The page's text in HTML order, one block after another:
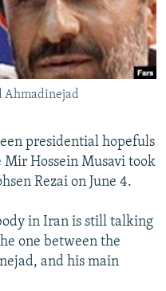
Ahmadinejad
presidential hopefuls
Hossein Musavi took
Rezai on June 4.
in Iran is still talking
one between the
and his main